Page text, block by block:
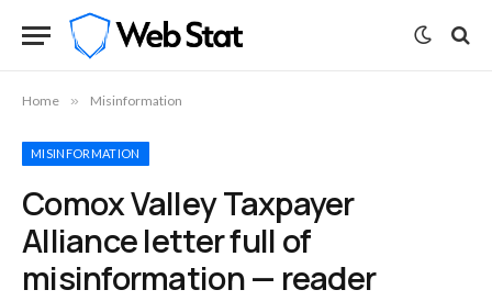
Home » Misinformation
MISINFORMATION
Comox Valley Taxpayer
Alliance letter full of
misinformation — reader